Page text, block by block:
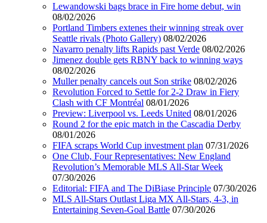
Lewandowski bags brace in Fire home debut, win
08/02/2026
Portland Timbers extenes their winning streak over
Seattle rivals (Photo Gallery) 08/02/2026
Navarro penalty lifts Rapids past Verde 08/02/2026
Jimenez double gets RBNY back to winning ways
08/02/2026
Muller penalty cancels out Son strike 08/02/2026
Revolution Forced to Settle for 2-2 Draw in Fiery
Clash with CF Montréal 08/01/2026
Preview: Liverpool vs. Leeds United 08/01/2026
Round 2 for the epic match in the Cascadia Derby
08/01/2026
FIFA scraps World Cup investment plan 07/31/2026
One Club, Four Representatives: New England
Revolution’s Memorable MLS All-Star Week
07/30/2026
Editorial: FIFA and The DiBiase Principle 07/30/2026
MLS All-Stars Outlast Liga MX All-Stars, 4-3, in
Entertaining Seven-Goal Battle 07/30/2026